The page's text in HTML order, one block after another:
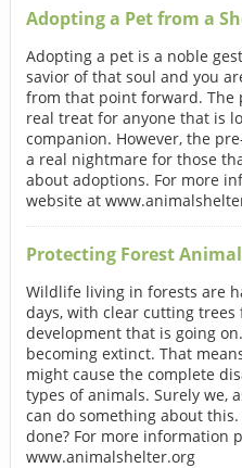
Adopting a Pet from a
Adopting a pet is a noble
savior of that soul and you
from that point forward. The
real treat for anyone that is
companion. However, the
a real nightmare for those
about adoptions. For more
website at
Protecting Forest
Wildlife living in forests are
days, with clear cutting trees
development that is going
becoming extinct. That
might cause the complete
types of animals. Surely we,
can do something about
done? For more information
www.animalshelter.org